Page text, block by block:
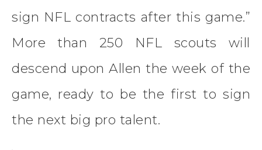
sign NFL contracts after this game.”
More than 250 NFL scouts will
descend upon Allen the week of the
game, ready to be the first to sign
the next big pro talent.